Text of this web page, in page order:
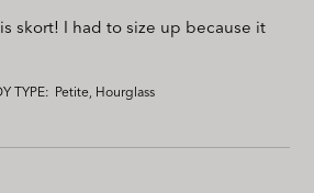
skort! I had to size up because it
TYPE: Petite, Hourglass